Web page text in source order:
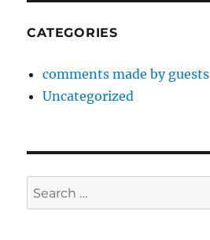
CATEGORIES
comments made by guests
Uncategorized
Search
for: